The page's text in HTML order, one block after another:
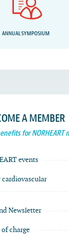
Log In
ANNUAL SYMPOSIUM
A MEMBER
for NORHEART
events
Newsletter
charge